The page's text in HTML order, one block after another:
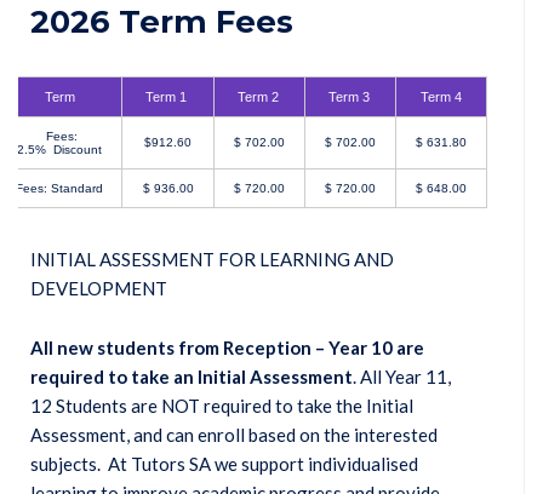
2026 Term Fees
Term Term 1 Term 2 Term 3 Term 4
Fees:
2.5% Discount
$912.60 $ 702.00 $ 702.00 $ 631.80
Fees: Standard $ 936.00 $ 720.00 $ 720.00 $ 648.00
INITIAL ASSESSMENT FOR LEARNING AND
DEVELOPMENT
All new students from Reception – Year 10 are
required to take an Initial Assessment. All Year 11,
12 Students are NOT required to take the Initial
Assessment, and can enroll based on the interested
subjects. At Tutors SA we support individualised